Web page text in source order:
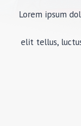
Lorem ipsum
elit tellus,